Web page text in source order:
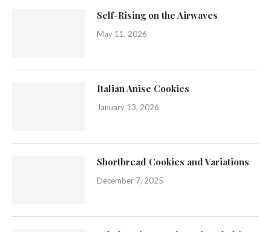
Self-Rising on the Airwaves
May 11, 2026
Italian Anise Cookies
January 13, 2026
Shortbread Cookies and Variations
December 7, 2025